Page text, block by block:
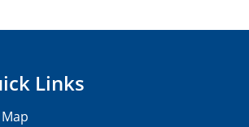
Links